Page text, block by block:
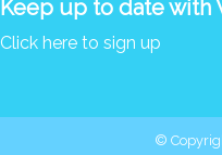
Keep up to date with
Click here to sign up
©